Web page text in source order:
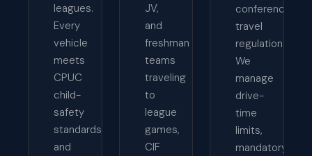
leagues.
Every
vehicle
meets
CPUC
child-
safety
standards,
and
JV,
and
freshman
teams
traveling
to
league
games,
CIF
conference
travel
regulations.
We
manage
drive-
time
limits,
mandatory